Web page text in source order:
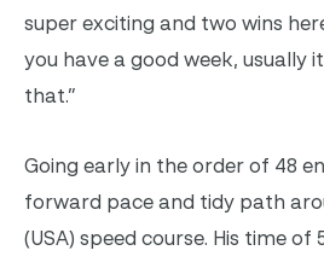
super exciting and two wins
you have a good week, usually
that.”
Going early in the order of 48
forward pace and tidy path
(USA) speed course. His time of